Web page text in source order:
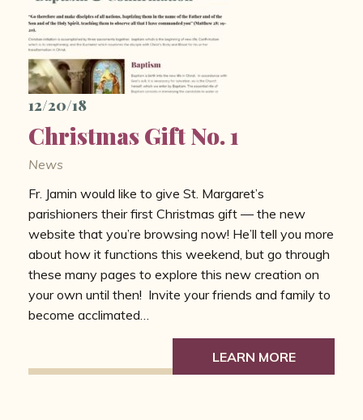
12/20/18
Christmas Gift No. 1
News
Fr. Jamin would like to give St. Margaret’s
parishioners their first Christmas gift — the new
website that you’re browsing now! He’ll tell you more
about how it functions this weekend, but go through
these many pages to explore this new creation on
your own until then! Invite your friends and family to
become acclimated…
LEARN MORE